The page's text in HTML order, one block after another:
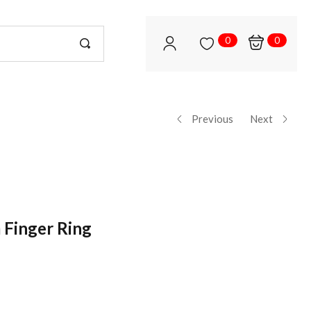
0 0
Previous Next
Finger Ring